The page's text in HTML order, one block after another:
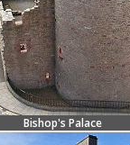
Bishop's Palace